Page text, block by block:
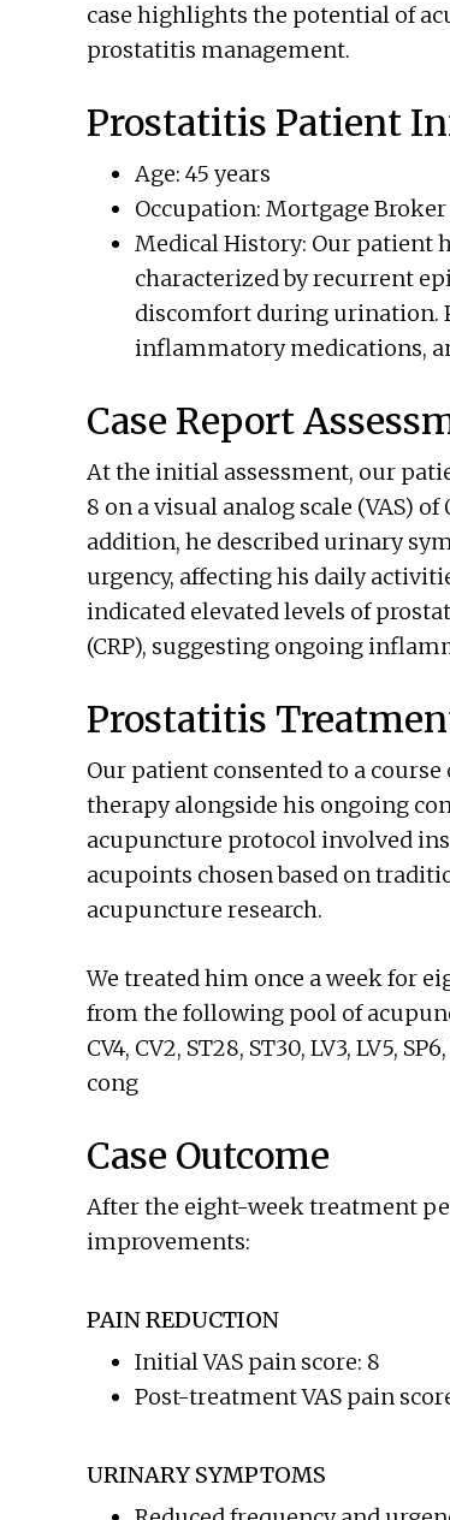
case highlights the potential of
prostatitis management.
Prostatitis Patient
Age: 45 years
Occupation: Mortgage Broker
Medical History: Our patient
characterized by recurrent
discomfort during urination.
inflammatory medications,
Case Report
At the initial assessment, our
8 on a visual analog scale (VAS)
addition, he described urinary
urgency, affecting his daily
indicated elevated levels of
(CRP), suggesting ongoing
Prostatitis
Our patient consented to a
therapy alongside his ongoing
acupuncture protocol involved
acupoints chosen based on
acupuncture research.
We treated him once a week for
from the following pool of
CV4, CV2, ST28, ST30, LV3, LV5,
cong
Case Outcome
After the eight-week treatment
improvements:
PAIN REDUCTION
Initial VAS pain score: 8
Post-treatment VAS pain
URINARY SYMPTOMS